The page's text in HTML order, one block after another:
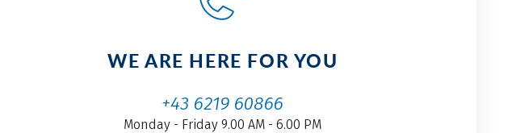
WE ARE HERE FOR YOU
+43 6219 60866
Monday - Friday 9.00 AM - 6.00 PM